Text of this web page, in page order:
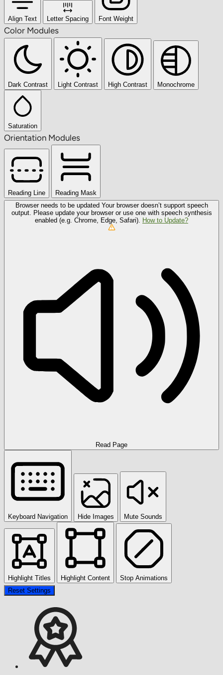
Align Text Letter Spacing Font Weight
Color Modules
Dark Contrast Light Contrast High Contrast Monochrome
Saturation
Orientation Modules
Reading Line
Reading Mask
Browser needs to be updated Your browser doesn’t support speech
output. Please update your browser or use one with speech synthesis
enabled (e.g. Chrome, Edge, Safari).
How to Update?
Read Page
Keyboard Navigation Hide Images Mute Sounds
Highlight Titles Highlight Content
Stop Animations
Reset Settings